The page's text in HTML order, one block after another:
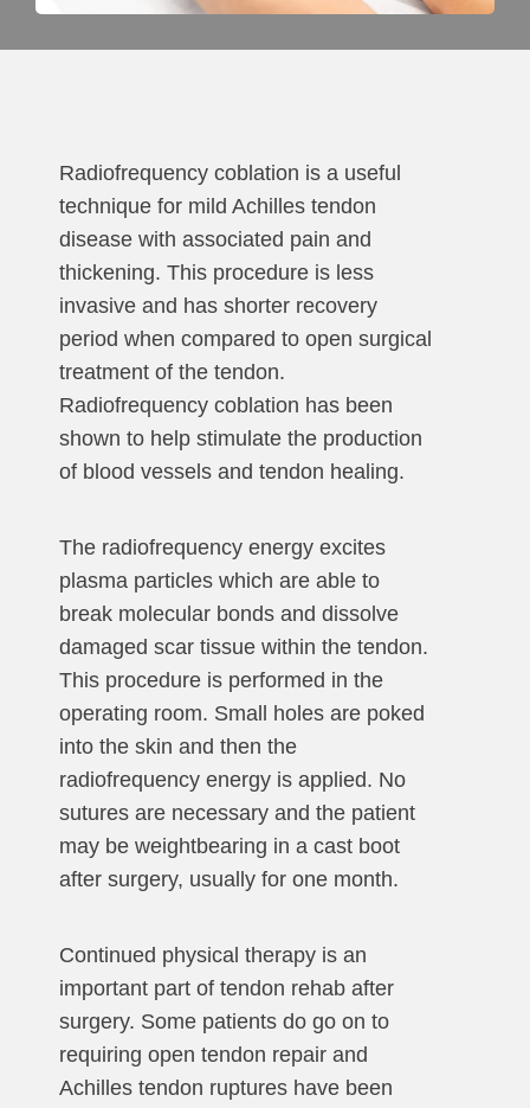
Radiofrequency coblation is a useful
technique for mild Achilles tendon
disease with associated pain and
thickening. This procedure is less
invasive and has shorter recovery
period when compared to open surgical
treatment of the tendon.
Radiofrequency coblation has been
shown to help stimulate the production
of blood vessels and tendon healing.
The radiofrequency energy excites
plasma particles which are able to
break molecular bonds and dissolve
damaged scar tissue within the tendon.
This procedure is performed in the
operating room. Small holes are poked
into the skin and then the
radiofrequency energy is applied. No
sutures are necessary and the patient
may be weightbearing in a cast boot
after surgery, usually for one month.
Continued physical therapy is an
important part of tendon rehab after
surgery. Some patients do go on to
requiring open tendon repair and
Achilles tendon ruptures have been